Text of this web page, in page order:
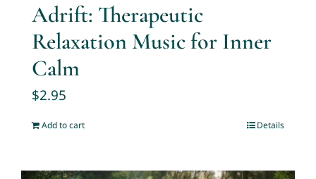
Adrift: Therapeutic
Relaxation Music for Inner
Calm
$2.95
Add to cart Details